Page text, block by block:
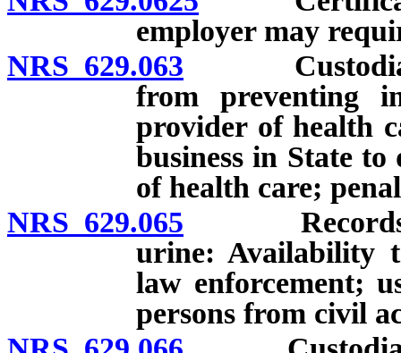
employer may
NRS 629.063 Custodian
from preventing
provider of health
business in State
of health care;
NRS 629.065 Records
urine: Availability
law enforcement;
persons from civil